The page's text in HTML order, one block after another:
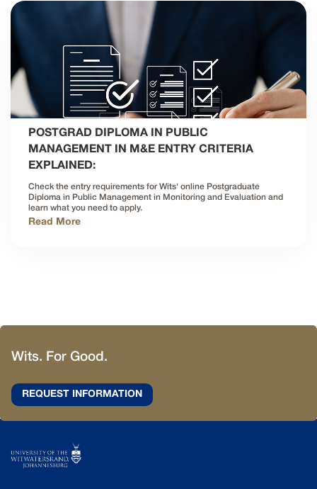
POSTGRAD DIPLOMA IN PUBLIC
MANAGEMENT IN M&E ENTRY CRITERIA
EXPLAINED:
Check the entry requirements for Wits' online Postgraduate
Diploma in Public Management in Monitoring and Evaluation and
learn what you need to apply.
Read More
Wits. For Good.
REQUEST INFORMATION